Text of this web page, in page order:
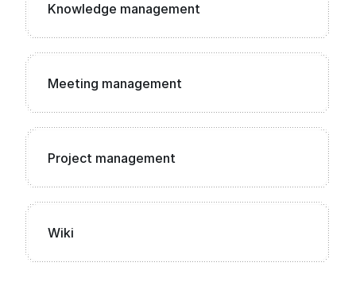
Knowledge management
Meeting management
Project management
Wiki